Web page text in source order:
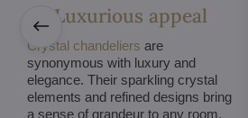
Luxurious appeal
Crystal chandeliers are
synonymous with luxury and
elegance. Their sparkling crystal
elements and refined designs bring
a sense of grandeur to any room.